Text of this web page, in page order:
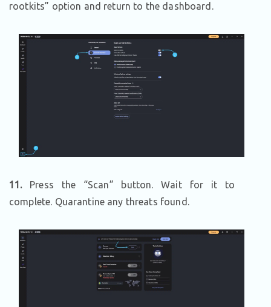
rootkits” option and return to the dashboard.
11. Press the “Scan” button. Wait for it to
complete. Quarantine any threats found.